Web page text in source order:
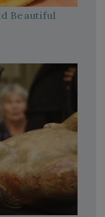
Beautiful